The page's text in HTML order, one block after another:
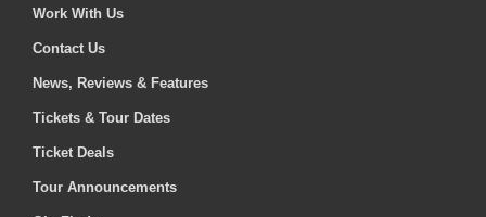
Work With Us
Contact Us
News, Reviews & Features
Tickets & Tour Dates
Ticket Deals
Tour Announcements